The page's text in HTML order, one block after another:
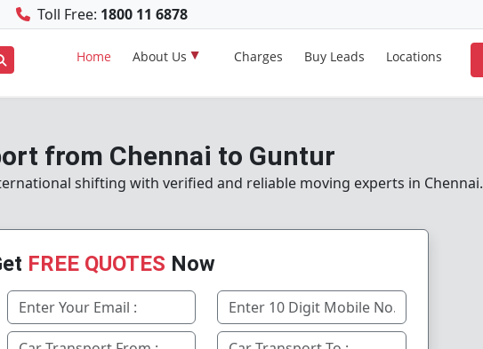
Toll Free: 1800 11 6878
Home About Us Charges Buy Leads Locations
from Chennai to Guntur
shifting with verified and reliable moving experts in Chennai.
FREE QUOTES Now